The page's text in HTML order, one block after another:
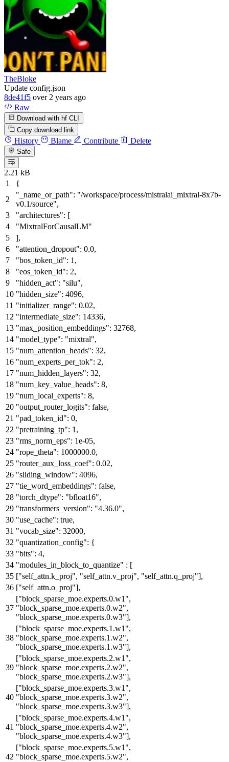
TheBloke
Update config.json
8de41f5 over 2 years ago
Raw
Download with hf CLI
Copy download link
History Blame Contribute Delete
Safe
2.21 kB
{
"_name_or_path": "/workspace/process/mistralai_mixtral-8x7b-
v0.1/source",
"architectures": [
"MixtralForCausalLM"
],
"attention_dropout": 0.0,
"bos_token_id": 1 ,
"eos_token_id": 2,
"hidden_act": "silu",
"hidden_size": 4096,
"initializer_range": 0.02,
"intermediate_size": 14336,
"max_position_embeddings": 32768,
"model_type": "mixtral",
"num_attention_heads": 32,
"num_experts_per_tok": 2,
"num_hidden_layers": 32,
"num_key_value_heads": 8,
"num_local_experts": 8,
"output_router_logits": false,
"pad_token_id": 0,
"pretraining_tp": 1 ,
"rms_norm_eps": 1e-05,
"rope_theta": 1000000.0,
"router_aux_loss_coef": 0.02,
"sliding_window": 4096,
"tie_word_embeddings": false,
"torch_dtype": "bfloat16",
"transformers_version": "4.36.0",
"use_cache": true,
"vocab_size": 32000,
"quantization_config": {
"bits": 4,
"modules_in_block_to_quantize" : [
["self_attn.k_proj", "self_attn.v_proj", "self_attn.q_proj"],
["self_attn.o_proj"],
["block_sparse_moe.experts.0.w1",
"block_sparse_moe.experts.0.w2",
"block_sparse_moe.experts.0.w3"],
["block_sparse_moe.experts.1.w1",
"block_sparse_moe.experts.1.w2",
"block_sparse_moe.experts.1.w3"],
["block_sparse_moe.experts.2.w1",
"block_sparse_moe.experts.2.w2",
"block_sparse_moe.experts.2.w3"],
["block_sparse_moe.experts.3.w1",
"block_sparse_moe.experts.3.w2",
"block_sparse_moe.experts.3.w3"],
["block_sparse_moe.experts.4.w1",
"block_sparse_moe.experts.4.w2",
"block_sparse_moe.experts.4.w3"],
["block_sparse_moe.experts.5.w1",
"block_sparse_moe.experts.5.w2",